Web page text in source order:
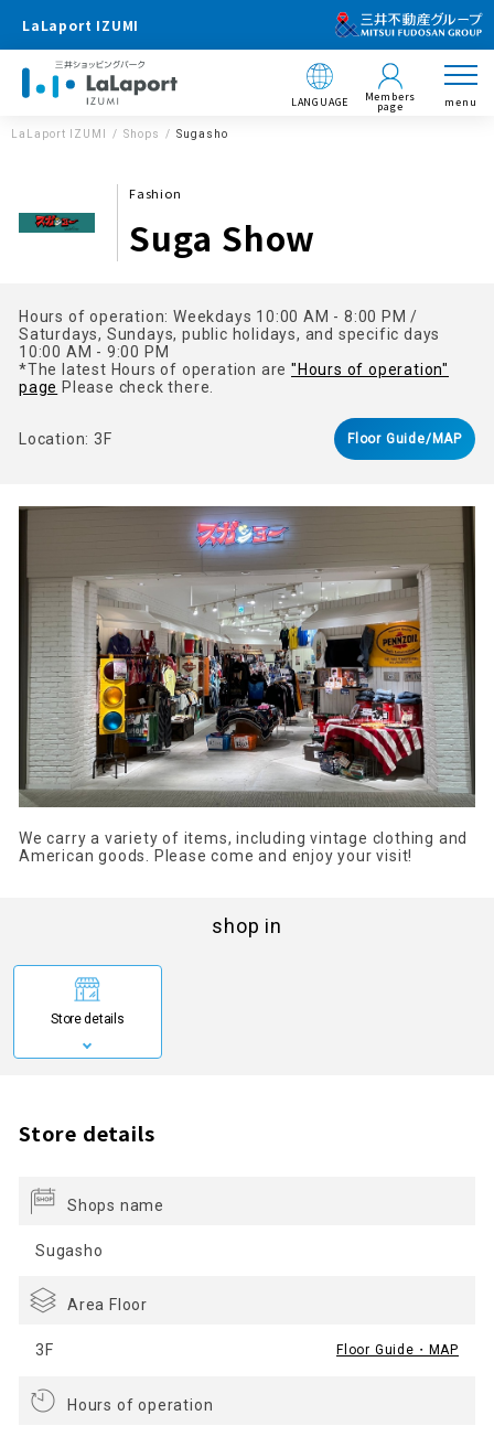
LaLaport IZUMI
LANGUAGE Members
page menu
LaLaport IZUMI Shops Sugasho
Fashion
Suga Show
Hours of operation: Weekdays 10:00 AM - 8:00 PM /
Saturdays, Sundays, public holidays, and specific days
10:00 AM - 9:00 PM
*The latest Hours of operation are"Hours of operation"
page Please check there.
Location: 3F Floor Guide/MAP
We carry a variety of items, including vintage clothing and
American goods. Please come and enjoy your visit!
shop in
Store details
Store details
Shops name
Sugasho
Area Floor
3F Floor Guide・MAP
Hours of operation